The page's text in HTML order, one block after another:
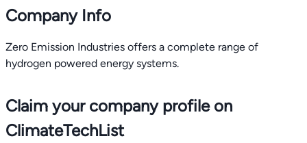
Company Info
Zero Emission Industries offers a complete range of
hydrogen powered energy systems.
Claim your company profile on
ClimateTechList